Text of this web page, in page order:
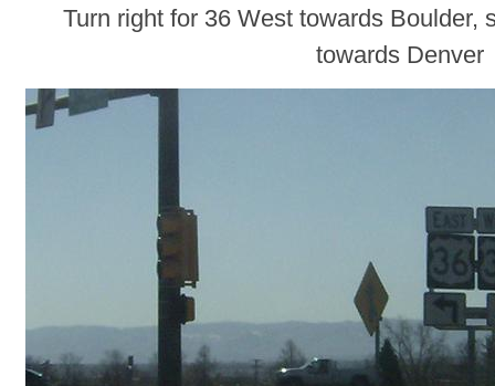
Turn right for 36 West towards Boulder,
towards Denver